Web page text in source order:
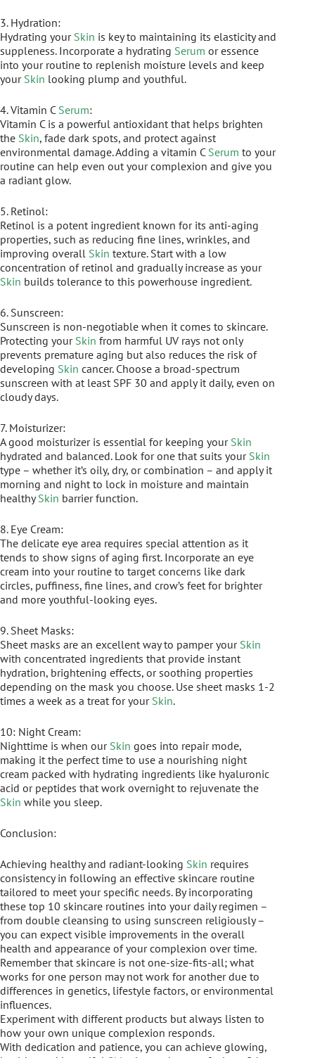
3. Hydration:
Hydrating your Skin is key to maintaining its elasticity and
suppleness. Incorporate a hydrating Serum or essence
into your routine to replenish moisture levels and keep
your Skin looking plump and youthful.
4. Vitamin C Serum:
Vitamin C is a powerful antioxidant that helps brighten
the Skin, fade dark spots, and protect against
environmental damage. Adding a vitamin C Serum to your
routine can help even out your complexion and give you
a radiant glow.
5. Retinol:
Retinol is a potent ingredient known for its anti-aging
properties, such as reducing fine lines, wrinkles, and
improving overall Skin texture. Start with a low
concentration of retinol and gradually increase as your
Skin builds tolerance to this powerhouse ingredient.
6. Sunscreen:
Sunscreen is non-negotiable when it comes to skincare.
Protecting your Skin from harmful UV rays not only
prevents premature aging but also reduces the risk of
developing Skin cancer. Choose a broad-spectrum
sunscreen with at least SPF 30 and apply it daily, even on
cloudy days.
7. Moisturizer:
A good moisturizer is essential for keeping your Skin
hydrated and balanced. Look for one that suits your Skin
type – whether it’s oily, dry, or combination – and apply it
morning and night to lock in moisture and maintain
healthySkin barrier function.
8. Eye Cream:
The delicate eye area requires special attention as it
tends to show signs of aging first. Incorporate an eye
cream into your routine to target concerns like dark
circles, puffiness, fine lines, and crow’s feet for brighter
and more youthful-looking eyes.
9. Sheet Masks:
Sheet masks are an excellent way to pamper your Skin
with concentrated ingredients that provide instant
hydration, brightening effects, or soothing properties
depending on the mask you choose. Use sheet masks 1-2
times a week as a treat for your Skin.
10: Night Cream:
Nighttime is when our Skin goes into repair mode,
making it the perfect time to use a nourishing night
cream packed with hydrating ingredients like hyaluronic
acid or peptides that work overnight to rejuvenate the
Skin while you sleep.
Conclusion:
Achieving healthy and radiant-looking Skin requires
consistency in following an effective skincare routine
tailored to meet your specific needs. By incorporating
these top 10 skincare routines into your daily regimen –
from double cleansing to using sunscreen religiously –
you can expect visible improvements in the overall
health and appearance of your complexion over time.
Remember that skincare is not one-size-fits-all; what
works for one person may not work for another due to
differences in genetics, lifestyle factors, or environmental
influences.
Experiment with different products but always listen to
how your own unique complexion responds.
With dedication and patience, you can achieve glowing,